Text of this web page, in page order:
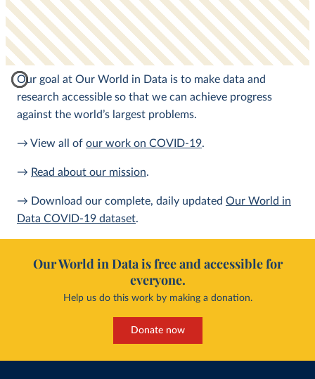
Our goal at Our World in Data is to make data and
research accessible so that we can achieve progress
against the world’s largest problems.
→ View all of our work on COVID-19.
→ Read about our mission.
→ Download our complete, daily updated Our World in
Data COVID-19 dataset.
Our World in Data is free and accessible for
everyone.
Help us do this work by making a donation.
Donate now